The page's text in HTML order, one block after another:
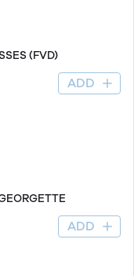
(FVD)
ADD
ADD